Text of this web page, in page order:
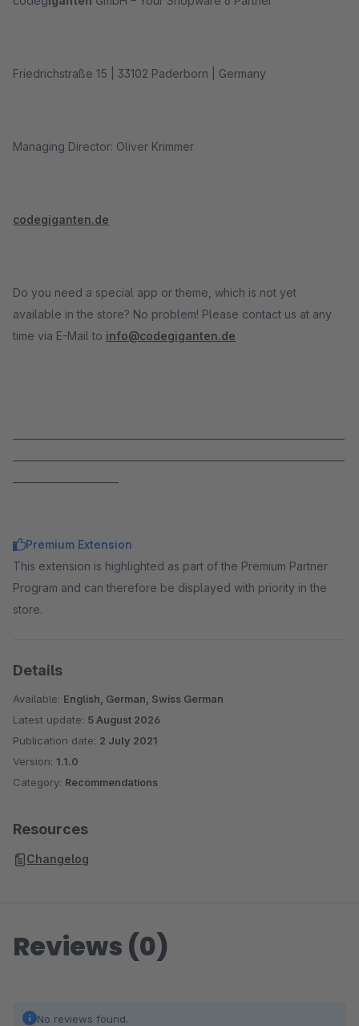
Friedrichstraße 15 | 33102 Paderborn | Germany
Managing Director: Oliver Krimmer
codegiganten.de
Do you need a special app or theme, which is not yet
available in the store? No problem! Please contact us at any
time via E-Mail to info@codegiganten.de
Premium Extension
This extension is highlighted as part of the Premium Partner
Program and can therefore be displayed with priority in the
store.
Details
Available: English, German, Swiss German
Latest update: 5 August 2026
Publication date: 2 July 2021
Version: 1.1.0
Category: Recommendations
Resources
Changelog
Reviews (0)
No reviews found.